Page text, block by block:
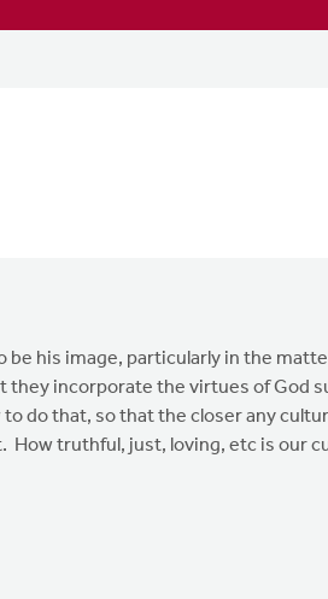
be his image, particularly in the
they incorporate the virtues of God
do that, so that the closer any
How truthful, just, loving, etc is our